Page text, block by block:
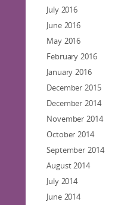
July 2016
June 2016
May 2016
February 2016
January 2016
December 2015
December 2014
November 2014
October 2014
September 2014
August 2014
July 2014
June 2014